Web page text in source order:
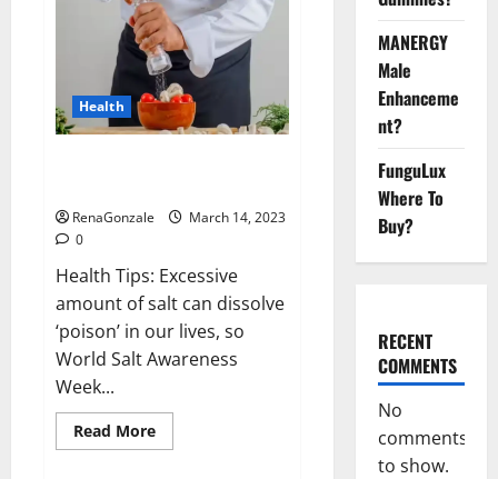
reason
for
your
sleeplessness?
Find
out
today
itself.
World
Health
RenaGonzale
March 14, 2023
0
Health Tips: Excessive
amount of salt can dissolve
‘poison’ in our lives, so
World Salt Awareness
Week...
Read MoreRead
more
MANERGY
Male
Enhanceme
nt?
FunguLux
Where To
Buy?
RECENT
COMMENTS
No
comments
to show.